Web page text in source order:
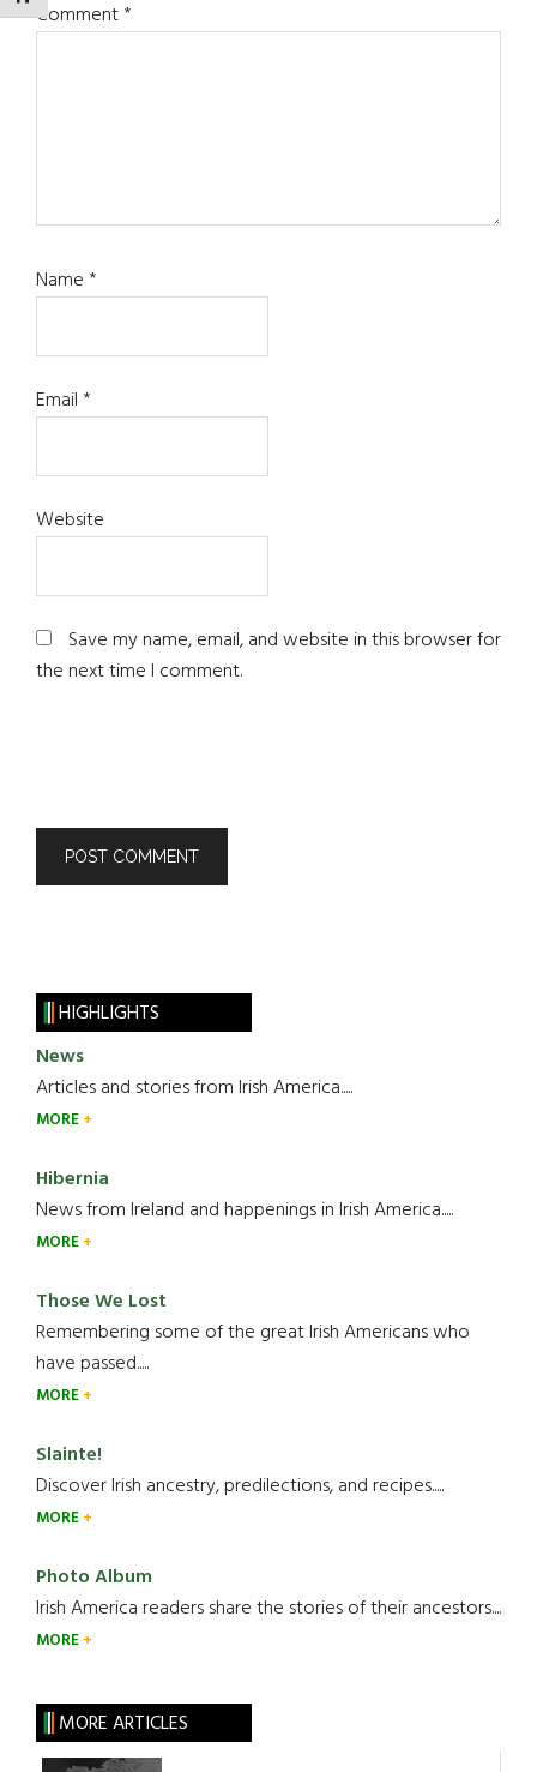
Comment*
Name*
Email*
Website
Save my name, email, and website in this browser for
the next time I comment.
HIGHLIGHTS
News
Articles and stories from Irish America.....
MORE
Hibernia
News from Ireland and happenings in Irish America.....
MORE
Those We Lost
Remembering some of the great Irish Americans who
have passed.....
MORE
Slainte!
Discover Irish ancestry, predilections, and recipes.....
MORE
Photo Album
Irish America readers share the stories of their ancestors....
MORE
MORE ARTICLES